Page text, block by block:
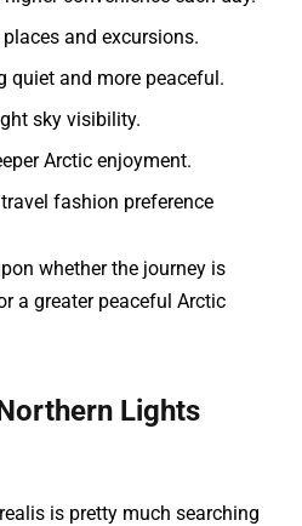
and excursions.
quiet and more peaceful.
sky visibility.
Arctic enjoyment.
fashion preference
whether the journey is
a greater peaceful Arctic
Lights
is pretty much searching